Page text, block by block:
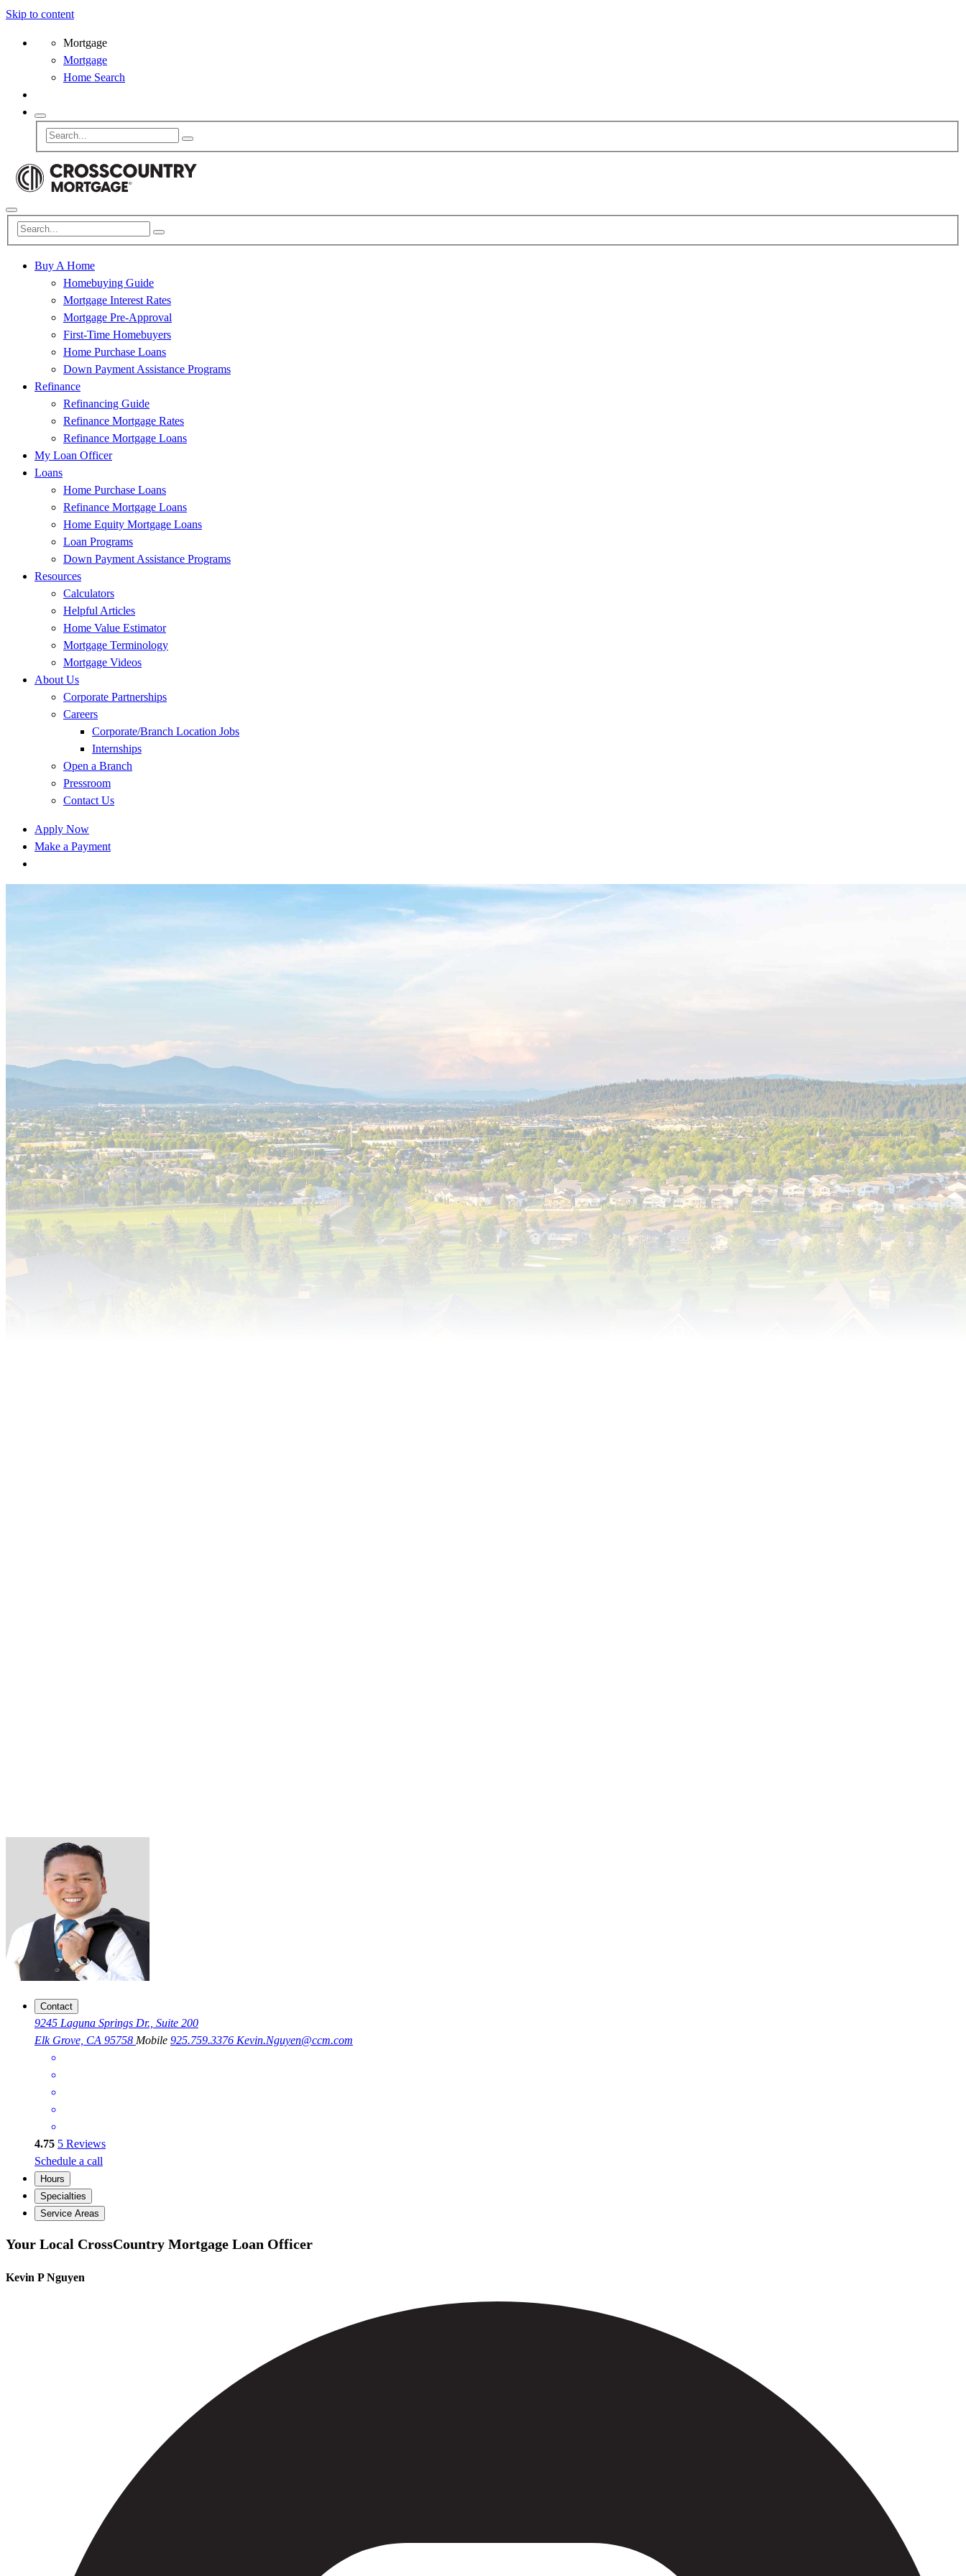
Skip to content
Mortgage
Mortgage
Home Search
Buy A Home
Homebuying Guide
Mortgage Interest Rates
Mortgage Pre-Approval
First-Time Homebuyers
Home Purchase Loans
Down Payment Assistance Programs
Refinance
Refinancing Guide
Refinance Mortgage Rates
Refinance Mortgage Loans
My Loan Officer
Loans
Home Purchase Loans
Refinance Mortgage Loans
Home Equity Mortgage Loans
Loan Programs
Down Payment Assistance Programs
Resources
Calculators
Helpful Articles
Home Value Estimator
Mortgage Terminology
Mortgage Videos
About Us
Corporate Partnerships
Careers
Corporate/Branch Location Jobs
Internships
Open a Branch
Pressroom
Contact Us
Apply Now
Make a Payment
Contact
9245 Laguna Springs Dr., Suite 200
Elk Grove, CA 95758 Mobile 925.759.3376 Kevin.Nguyen@ccm.com
4.75 5 Reviews
Schedule a call
Hours
Specialties
Service Areas
Your Local CrossCountry Mortgage Loan Officer
Kevin P Nguyen